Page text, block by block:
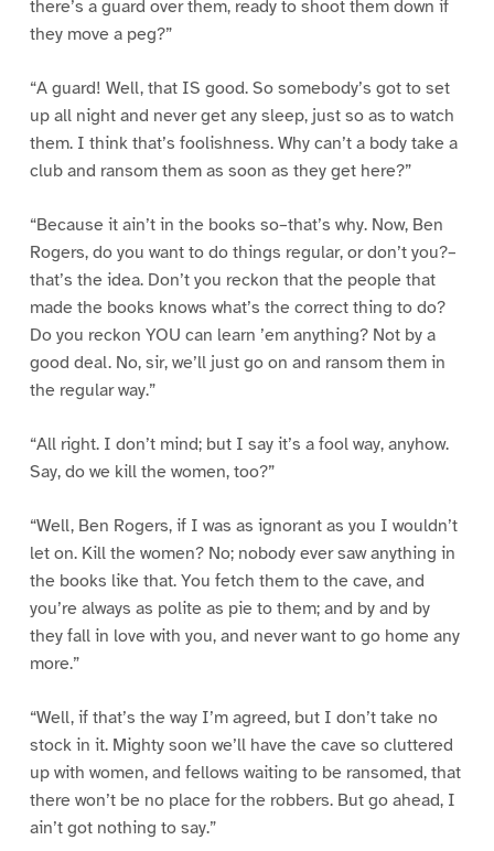
there’s a guard over them, ready to shoot them down if
they move a peg?”
“A guard! Well, that IS good. So somebody’s got to set
up all night and never get any sleep, just so as to watch
them. I think that’s foolishness. Why can’t a body take a
club and ransom them as soon as they get here?”
“Because it ain’t in the books so–that’s why. Now, Ben
Rogers, do you want to do things regular, or don’t you?–
that’s the idea. Don’t you reckon that the people that
made the books knows what’s the correct thing to do?
Do you reckon YOU can learn ’em anything? Not by a
good deal. No, sir, we’ll just go on and ransom them in
the regular way.”
“All right. I don’t mind; but I say it’s a fool way, anyhow.
Say, do we kill the women, too?”
“Well, Ben Rogers, if I was as ignorant as you I wouldn’t
let on. Kill the women? No; nobody ever saw anything in
the books like that. You fetch them to the cave, and
you’re always as polite as pie to them; and by and by
they fall in love with you, and never want to go home any
more.”
“Well, if that’s the way I’m agreed, but I don’t take no
stock in it. Mighty soon we’ll have the cave so cluttered
up with women, and fellows waiting to be ransomed, that
there won’t be no place for the robbers. But go ahead, I
ain’t got nothing to say.”